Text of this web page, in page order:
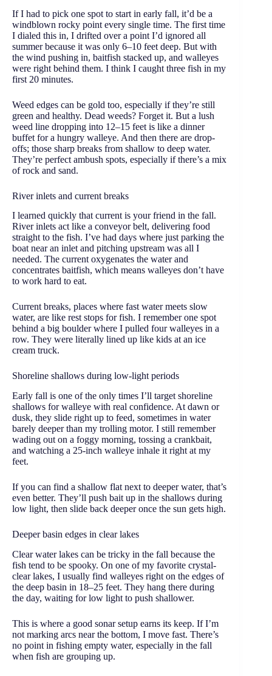
If I had to pick one spot to start in early fall, it’d be a
windblown rocky point every single time. The first time
I dialed this in, I drifted over a point I’d ignored all
summer because it was only 6–10 feet deep. But with
the wind pushing in, baitfish stacked up, and walleyes
were right behind them. I think I caught three fish in my
first 20 minutes.
Weed edges can be gold too, especially if they’re still
green and healthy. Dead weeds? Forget it. But a lush
weed line dropping into 12–15 feet is like a dinner
buffet for a hungry walleye. And then there are drop-
offs; those sharp breaks from shallow to deep water.
They’re perfect ambush spots, especially if there’s a mix
of rock and sand.
River inlets and current breaks
I learned quickly that current is your friend in the fall.
River inlets act like a conveyor belt, delivering food
straight to the fish. I’ve had days where just parking the
boat near an inlet and pitching upstream was all I
needed. The current oxygenates the water and
concentrates baitfish, which means walleyes don’t have
to work hard to eat.
Current breaks, places where fast water meets slow
water, are like rest stops for fish. I remember one spot
behind a big boulder where I pulled four walleyes in a
row. They were literally lined up like kids at an ice
cream truck.
Shoreline shallows during low-light periods
Early fall is one of the only times I’ll target shoreline
shallows for walleye with real confidence. At dawn or
dusk, they slide right up to feed, sometimes in water
barely deeper than my trolling motor. I still remember
wading out on a foggy morning, tossing a crankbait,
and watching a 25-inch walleye inhale it right at my
feet.
If you can find a shallow flat next to deeper water, that’s
even better. They’ll push bait up in the shallows during
low light, then slide back deeper once the sun gets high.
Deeper basin edges in clear lakes
Clear water lakes can be tricky in the fall because the
fish tend to be spooky. On one of my favorite crystal-
clear lakes, I usually find walleyes right on the edges of
the deep basin in 18–25 feet. They hang there during
the day, waiting for low light to push shallower.
This is where a good sonar setup earns its keep. If I’m
not marking arcs near the bottom, I move fast. There’s
no point in fishing empty water, especially in the fall
when fish are grouping up.